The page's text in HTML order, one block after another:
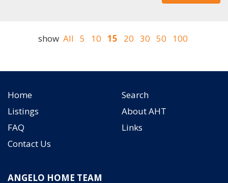
show All 5 10 15 20 30 50 100
Home
Search
Listings
About AHT
FAQ
Links
Contact Us
ANGELO HOME TEAM